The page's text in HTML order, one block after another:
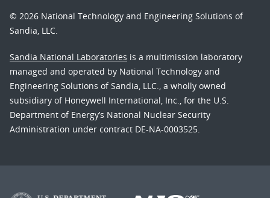
© 2026 National Technology and Engineering Solutions of
Sandia, LLC.
Sandia National Laboratories is a multimission laboratory
managed and operated by National Technology and
Engineering Solutions of Sandia, LLC., a wholly owned
subsidiary of Honeywell International, Inc., for the U.S.
Department of Energy’s National Nuclear Security
Administration under contract DE-NA-0003525.